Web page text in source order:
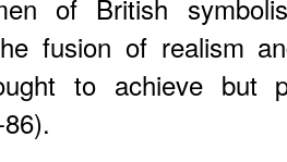
of British
fusion of realism
to achieve but